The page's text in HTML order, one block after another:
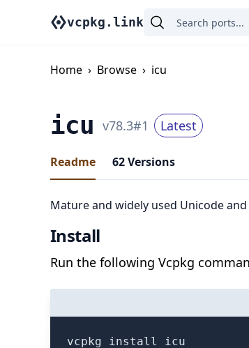
vcpkg.link
Home › Browse › icu
icu v78.3#1 Latest
Readme 62Versions
Mature and widely used Unicode
Install
Run the following Vcpkg
vcpkg install icu